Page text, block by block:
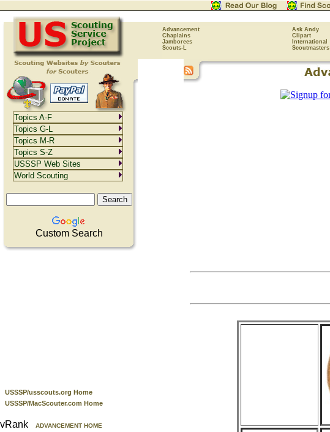
Advancement Ask Andy
Chaplains
Clipart
Jamborees
International
Scouts-L
Scoutmasters
Custom Search
USSSP/usscouts.org Home
USSSP/MacScouter.com Home
vRank ADVANCEMENT HOME
Topics A-F
Topics G-L
Topics M-R
Topics S-Z
USSSP Web Sites
World Scouting